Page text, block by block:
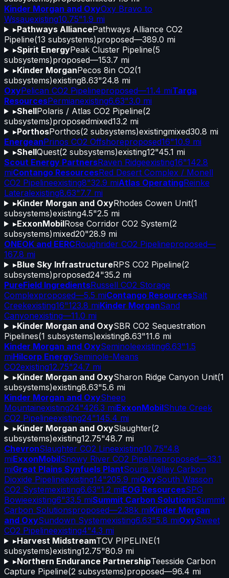
Kinder Morgan and OxyOxy Bravo to
Wssauexisting10.75"1.9 mi
▸Pathways AlliancePathways Alliance CO2
Pipeline(13 subsystems)proposed—389.0 mi
▸Spirit EnergyPeak Cluster Pipeline(5
subsystems)proposed—153.7 mi
▸Kinder MorganPecos 8in CO2(1
subsystems)existing8.63"24.8 mi
OxyPelican CO2 Pipelineproposed—11.4 miTarga
ResourcesPermianexisting6.63"3.0 mi
▸ShellPolaris / Atlas CO2 Pipeline(2
subsystems)proposedmixed13.2 mi
▸PorthosPorthos(2 subsystems)existingmixed30.8 mi
EnergeanPrinos CO2 Offshoreproposed16"10.9 mi
▸ShellQuest(2 subsystems)existing12"45.1 mi
Scout Energy PartnersRaven Ridgeexisting16"142.8
miContango ResourcesRed Desert Complex / Monell
CO2 Pipelineexisting8"32.9 miAtlas OperatingReinke
Lateralexisting8.63"7.7 mi
▸Kinder Morgan and OxyRhodes Cowen Unit(1
subsystems)existing4.5"2.5 mi
▸ExxonMobilRose Corridor CO2 System(2
subsystems)mixed20"28.9 mi
ONEOK and EERCRoughrider CO2 Pipelineproposed—
167.8 mi
▸Blue Sky InfrastructureRPS CO2 Pipeline(2
subsystems)proposed24"35.2 mi
PureField IngredientsRussell CO2 Storage
Complexproposed—5.5 miContango ResourcesSalt
Creekexisting16"123.8 miKinder MorganSand
Canyonexisting—11.0 mi
▸Kinder Morgan and OxySBR CO2 Sequestration
Pipelines(1 subsystems)existing8.63"11.6 mi
Kinder Morgan and OxySeminoleexisting6.63"1.5
miHilcorp EnergySeminole-Means
CO2existing12.75"24.7 mi
▸Kinder Morgan and OxySharon Ridge Canyon Unit(1
subsystems)existing8.63"5.6 mi
Kinder Morgan and OxySheep
Mountainexisting24"426.3 miExxonMobilShute Creek
CO2 Pipelineexisting24"145.4 mi
▸Kinder Morgan and OxySlaughter(2
subsystems)existing12.75"48.7 mi
ChevronSlaughter CO2 Lineexisting10.75"4.8
miExxonMobilSnowy River CO2 Pipelineproposed—33.1
miGreat Plains Synfuels PlantSouris Valley Carbon
Dioxide Pipelineexisting14"205.9 miOxySouth Wasson
CO2 Systemexisting6.63"1.2 miEOG ResourcesSPG
Bowieexisting6"33.5 miSummit Carbon SolutionsSummit
Carbon Solutionsproposed—2.38k miKinder Morgan
and OxySundown Systemexisting6.63"5.8 miOxySweet
CO2 Pipelineexisting4"4.3 mi
▸Harvest MidstreamTCV PIPELINE(1
subsystems)existing12.75"80.9 mi
▸Northern Endurance PartnershipTeesside Carbon
Capture Pipeline(2 subsystems)proposed—96.4 mi